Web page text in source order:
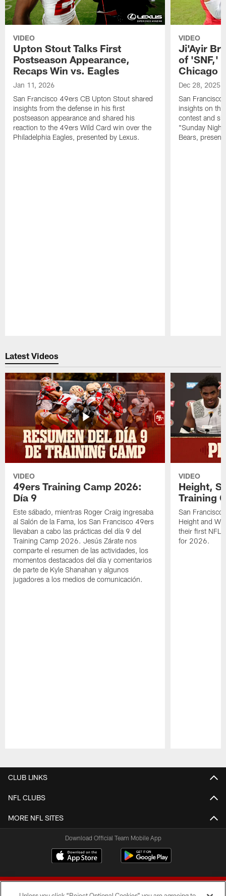
VIDEO
Upton Stout Talks First
Postseason Appearance,
Recaps Win vs. Eagles
Jan 11, 2026
San Francisco 49ers CB Upton Stout shared
insights from the defense in his first
postseason appearance and shared his
reaction to the 49ers Wild Card win over the
Philadelphia Eagles, presented by Lexus.
VIDEO
Ji'Ayir
of 'SNF,'
Chicago
Dec 28, 2025
San
insights on
contest and
"Sunday
Bears,
Latest Videos
VIDEO
49ers Training Camp 2026:
Día 9
Este sábado, mientras Roger Craig ingresaba
al Salón de la Fama, los San Francisco 49ers
llevaban a cabo las prácticas del día 9 del
Training Camp 2026. Jesús Zárate nos
comparte el resumen de las actividades, los
momentos destacados del día y comentarios
de parte de Kyle Shanahan y algunos
jugadores a los medios de comunicación.
VIDEO
Height,
Training
San Francisco
Height and
their first NFL
for 2026.
CLUB LINKS
NFL CLUBS
MORE NFL SITES
Download Official Team Mobile App